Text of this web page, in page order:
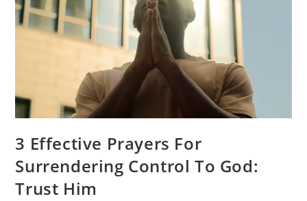
3 Effective Prayers For
Surrendering Control To God:
Trust Him